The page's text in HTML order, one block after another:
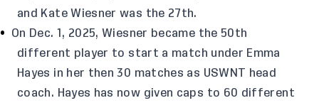
and Kate Wiesner was the 27th.
On Dec. 1, 2025, Wiesner became the 50th
different player to start a match under Emma
Hayes in her then 30 matches as USWNT head
coach. Hayes has now given caps to 60 different